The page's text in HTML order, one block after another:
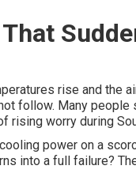
rise and the
follow. Many
rising worry during
power on a
into a full failure?